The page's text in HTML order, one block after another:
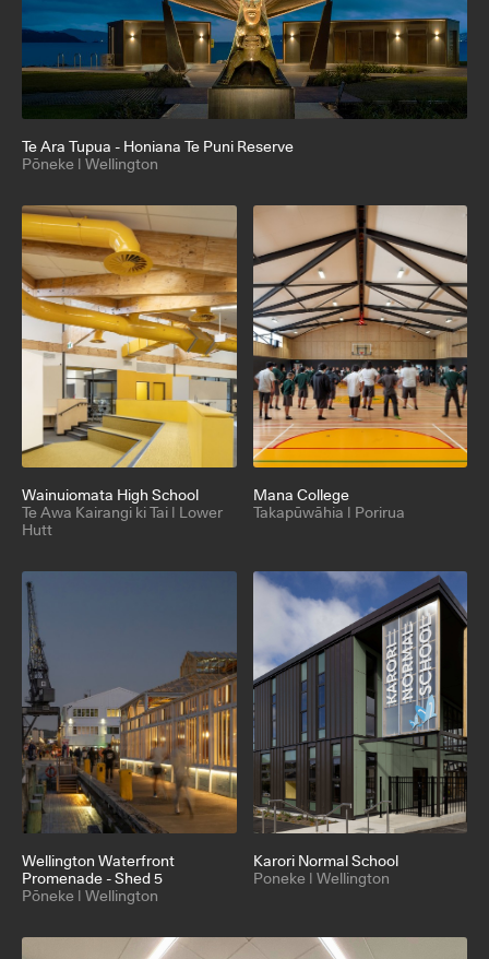
Te Ara Tupua - Honiana Te Puni Reserve
Pōneke | Wellington
Wainuiomata High School
Te Awa Kairangi ki Tai | Lower
Hutt
Mana College
Takapūwāhia | Porirua
Wellington Waterfront
Promenade - Shed 5
Pōneke | Wellington
Karori Normal School
Poneke | Wellington